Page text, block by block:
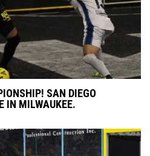
SAN DIEGO
IN MILWAUKEE.